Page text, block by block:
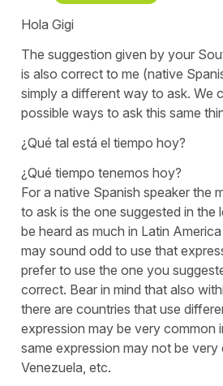
Hola Gigi
The suggestion given by your
is also correct to me (native
simply a different way to ask. We
possible ways to ask this same
¿Qué tal está el tiempo hoy?
¿Qué tiempo tenemos hoy?
For a native Spanish speaker the
to ask is the one suggested in the
be heard as much in Latin
may sound odd to use that
prefer to use the one you
correct. Bear in mind that also
there are countries that use
expression may be very common
same expression may not be very
Venezuela, etc.